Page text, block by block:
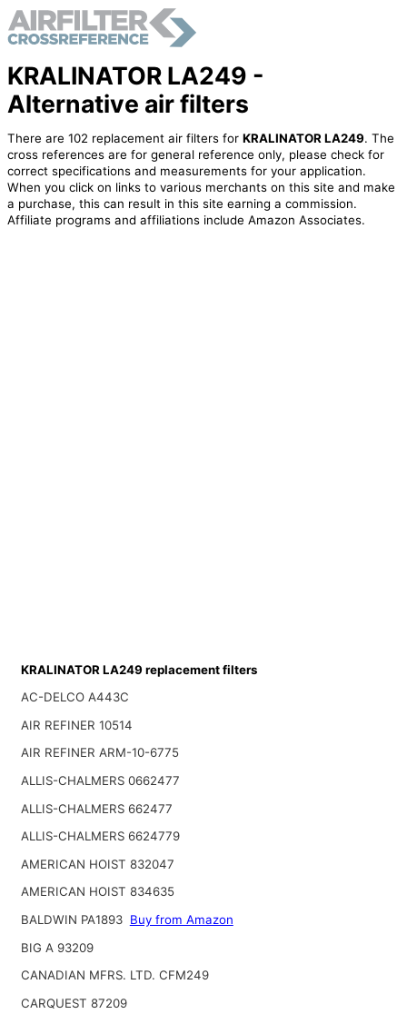
KRALINATOR LA249 -
Alternative air filters
There are 102 replacement air filters for KRALINATOR LA249. The
cross references are for general reference only, please check for
correct specifications and measurements for your application.
When you click on links to various merchants on this site and make
a purchase, this can result in this site earning a commission.
Affiliate programs and affiliations include Amazon Associates.
KRALINATOR LA249 replacement filters
AC-DELCO A443C
AIR REFINER 10514
AIR REFINER ARM-10-6775
ALLIS-CHALMERS 0662477
ALLIS-CHALMERS 662477
ALLIS-CHALMERS 6624779
AMERICAN HOIST 832047
AMERICAN HOIST 834635
BALDWIN PA1893 Buy from Amazon
BIG A 93209
CANADIAN MFRS. LTD. CFM249
CARQUEST 87209